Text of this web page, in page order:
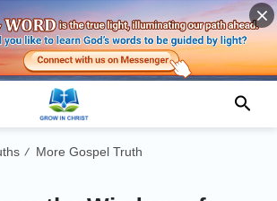
/ More Gospel Truth